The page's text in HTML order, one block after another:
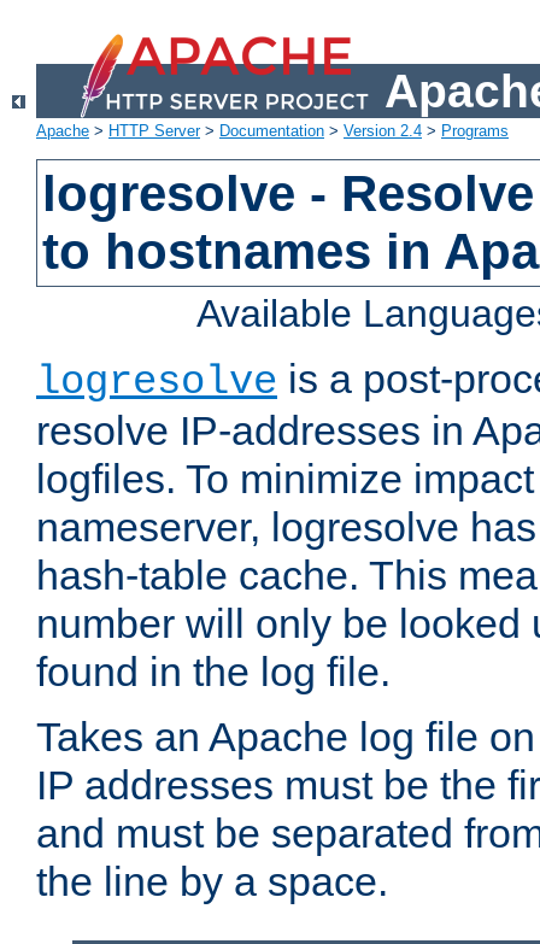
Apache > HTTP Server> Documentation > Version 2.4 > Programs
logresolve -
to hostnames in
Available
logresolve is a post-
resolve IP-addresses in
logfiles. To minimize
nameserver, logresolve
hash-table cache. This
number will only be looked
found in the log file.
Takes an Apache log file
IP addresses must be the
and must be separated
the line by a space.